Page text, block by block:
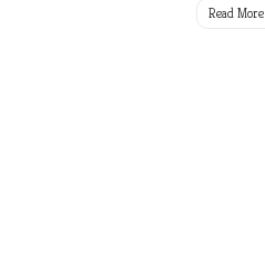
Read More